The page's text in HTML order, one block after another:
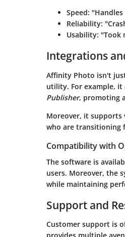
Speed:
Reliability:
Usability: "Took
Integrations
Affinity Photo isn't
utility. For example,
Publisher, promoting
Moreover, it supports
who are transitioning
Compatibility with
The software is
users. Moreover, the
while maintaining
Support and
Customer support is